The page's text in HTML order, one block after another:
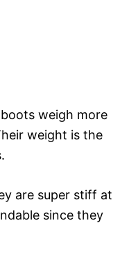
weigh more
weight is the
are super stiff at
since they